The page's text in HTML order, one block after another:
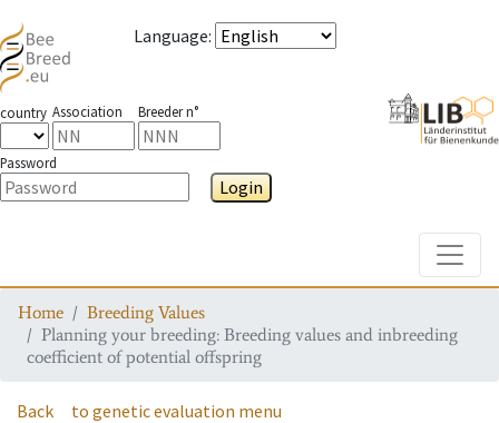
Language:
country Association Breeder n°
Password
Login
Home
Breeding Values
Planning your breeding: Breeding values and inbreeding
coefficient of potential offspring
Back to genetic evaluation menu